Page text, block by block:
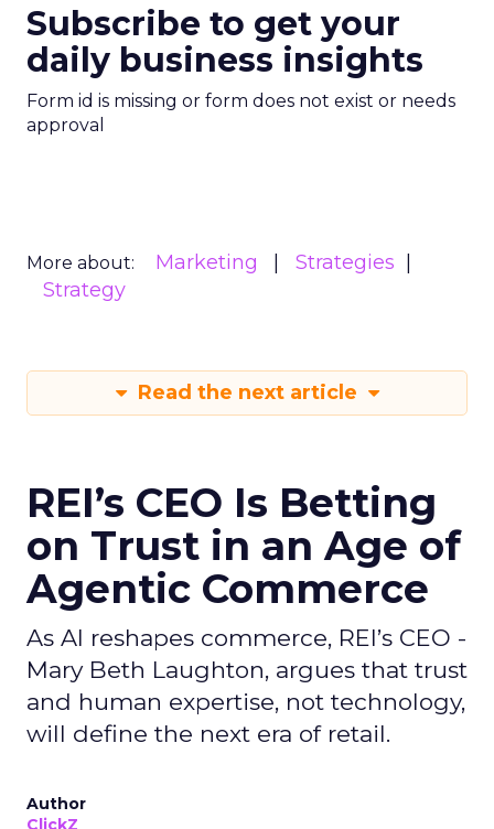
Subscribe to get your
daily business insights
Form id is missing or form does not exist or needs
approval
More about: Marketing
Strategies
Strategy
Read the next article
REI’s CEO Is Betting
on Trust in an Age of
Agentic Commerce
As AI reshapes commerce, REI’s CEO -
Mary Beth Laughton, argues that trust
and human expertise, not technology,
will define the next era of retail.
Author
ClickZ